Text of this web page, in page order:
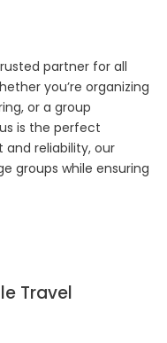
partner for all
you’re organizing
or a group
is the perfect
reliability, our
groups while ensuring
Travel